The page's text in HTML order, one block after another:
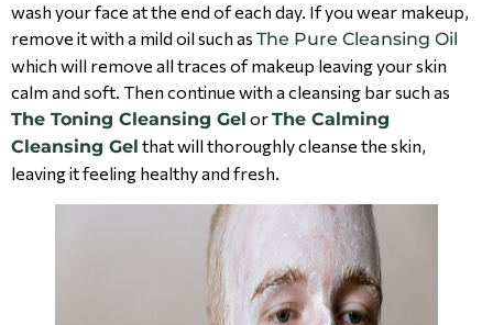
wash your face at the end of each day. If you wear makeup,
remove it with a mild oil such as The Pure Cleansing Oil
which will remove all traces of makeup leaving your skin
calm and soft. Then continue with a cleansing bar such as
The Toning Cleansing Gel orThe Calming
Cleansing Gel that will thoroughly cleanse the skin,
leaving it feeling healthy and fresh.